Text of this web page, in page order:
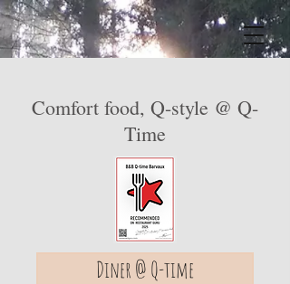
Comfort food, Q-style @ Q-
Time
Diner @ Q-time